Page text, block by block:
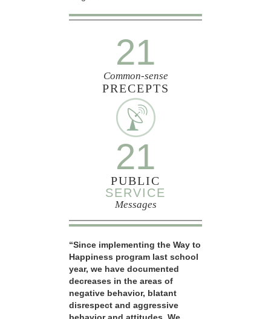
21
Common-sense
PRECEPTS
21
PUBLIC
SERVICE
Messages
“Since implementing the Way to
Happiness program last school
year, we have documented
decreases in the areas of
negative behavior, blatant
disrespect and aggressive